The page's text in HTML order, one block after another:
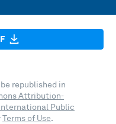
republished in
Attribution-
Public
Terms of Use.